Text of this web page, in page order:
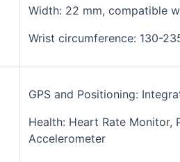
Width: 22 mm, compatible
Wrist circumference: 130-
GPS and Positioning:
Health: Heart Rate Monitor,
Accelerometer